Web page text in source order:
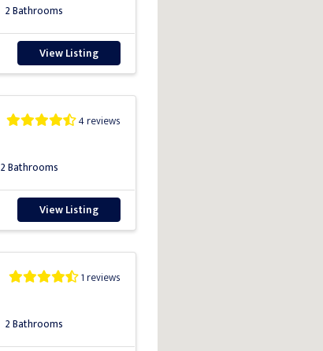
2 Bathrooms
View Listing
4 reviews
2 Bathrooms
View Listing
1 reviews
2 Bathrooms